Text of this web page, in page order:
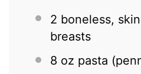
2 boneless,
breasts
8 oz pasta